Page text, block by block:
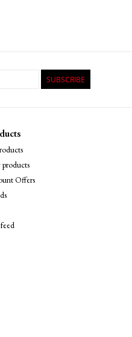
SUBSCRIBE
Offers